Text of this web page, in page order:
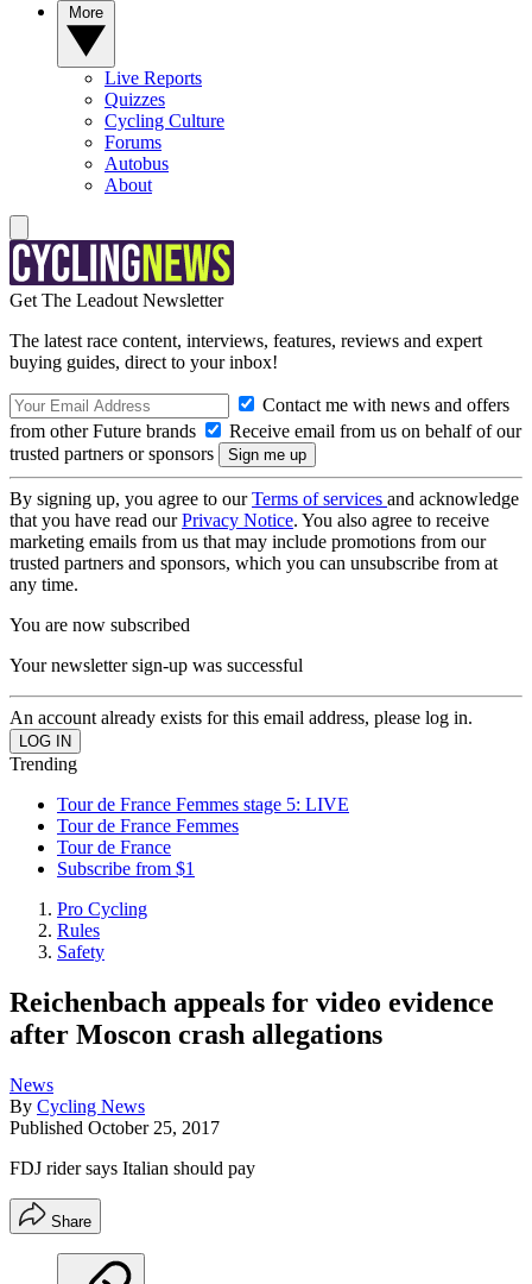
Live Reports
Quizzes
Cycling Culture
Forums
Autobus
About
Get The Leadout Newsletter
The latest race content, interviews, features, reviews and expert
buying guides, direct to your inbox!
Contact me with news and offers
from other Future brands
Receive email from us on behalf of our
trusted partners or sponsors
By signing up, you agree to ourTerms of services and acknowledge
that you have read ourPrivacy Notice. You also agree to receive
marketing emails from us that may include promotions from our
trusted partners and sponsors, which you can unsubscribe from at
any time.
You are now subscribed
Your newsletter sign-up was successful
An account already exists for this email address, please log in.
Trending
Tour de France Femmes stage 5: LIVE
Tour de France Femmes
Tour de France
Subscribe from $1
Pro Cycling
Rules
Safety
Reichenbach appeals for video evidence
after Moscon crash allegations
News
By Cycling News
Published October 25, 2017
FDJ rider says Italian should pay
Share